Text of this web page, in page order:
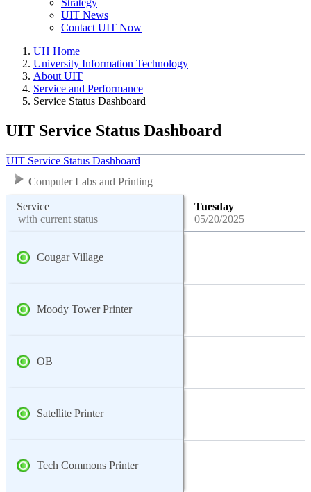
UIT News
Contact UIT Now
UH Home
University Information Technology
About UIT
Service and Performance
Service Status Dashboard
UIT Service Status Dashboard
UIT Service Status Dashboard
Computer Labs and Printing
Service
with current status
Tuesday
05/20/2025
Cougar Village
Moody Tower Printer
OB
Satellite Printer
Tech Commons Printer